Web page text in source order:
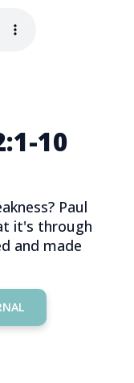
10
Paul
it's through
and made